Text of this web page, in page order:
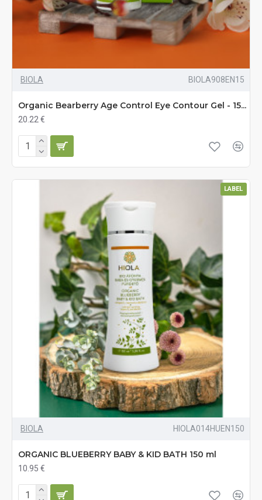
BIOLA BIOLA908EN15
Organic Bearberry Age Control Eye Contour Gel - 15...
20.22 €
LABEL
BIOLA HIOLA014HUEN150
ORGANIC BLUEBERRY BABY & KID BATH 150 ml
10.95 €